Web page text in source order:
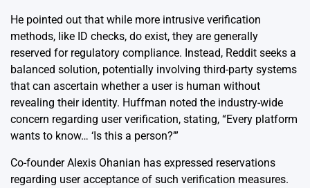
He pointed out that while more intrusive verification
methods, like ID checks, do exist, they are generally
reserved for regulatory compliance. Instead, Reddit seeks a
balanced solution, potentially involving third-party systems
that can ascertain whether a user is human without
revealing their identity. Huffman noted the industry-wide
concern regarding user verification, stating, “Every platform
wants to know… ‘Is this a person?’”
Co-founder Alexis Ohanian has expressed reservations
regarding user acceptance of such verification measures.